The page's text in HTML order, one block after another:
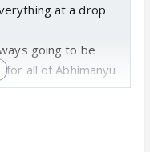
at a drop
going to be
all of Abhimanyu